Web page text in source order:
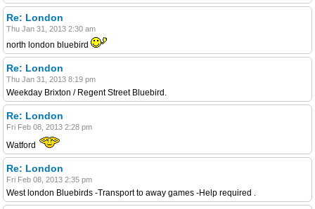
Re: London
Thu Jan 31, 2013 2:30 am
north london bluebird
Re: London
Thu Jan 31, 2013 8:19 pm
Weekday Brixton / Regent Street Bluebird.
Re: London
Fri Feb 08, 2013 2:28 pm
Watford
Re: London
Fri Feb 08, 2013 2:35 pm
West london Bluebirds -Transport to away games -Help required .